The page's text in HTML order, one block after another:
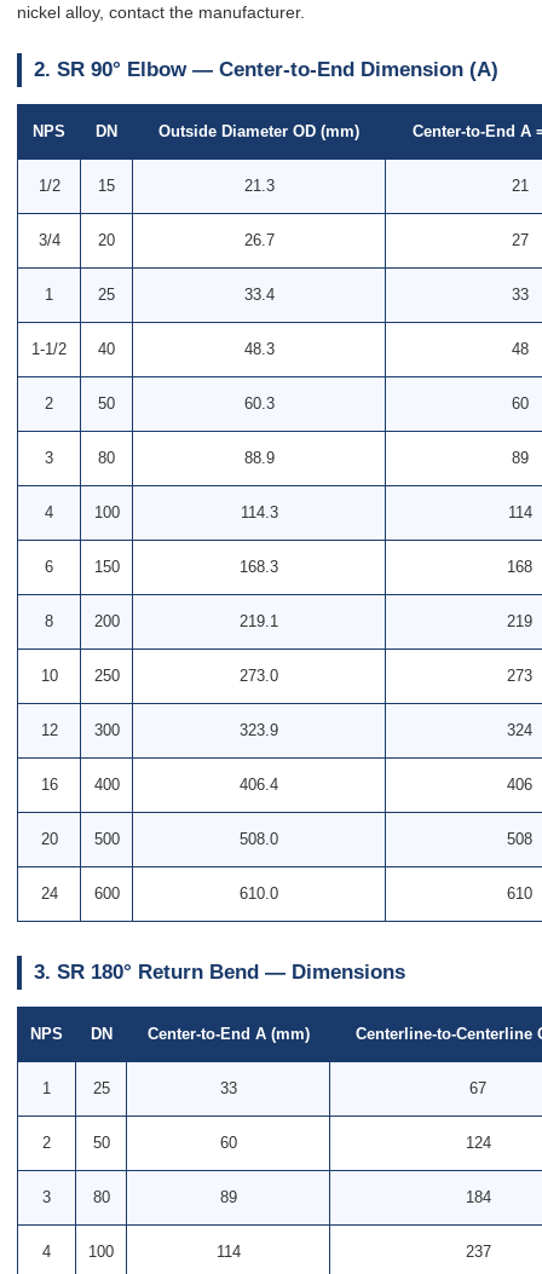
nickel alloy, contact the manufacturer.
2. SR 90° Elbow — Center-to-End Dimension (A)
NPS DN Outside Diameter OD (mm) Center-to-End A
1/2 15 21.3 21
3/4 20 26.7 27
1 25 33.4 33
1-1/2 40 48.3 48
2 50 60.3 60
3 80 88.9 89
4 100 114.3 114
6 150 168.3 168
8 200 219.1 219
10 250 273.0 273
12 300 323.9 324
16 400 406.4 406
20 500 508.0 508
24 600 610.0 610
3. SR 180° Return Bend — Dimensions
NPS DN Center-to-End A (mm) Centerline-to-Centerline
1 25 33 67
2 50 60 124
3 80 89 184
4 100 114 237